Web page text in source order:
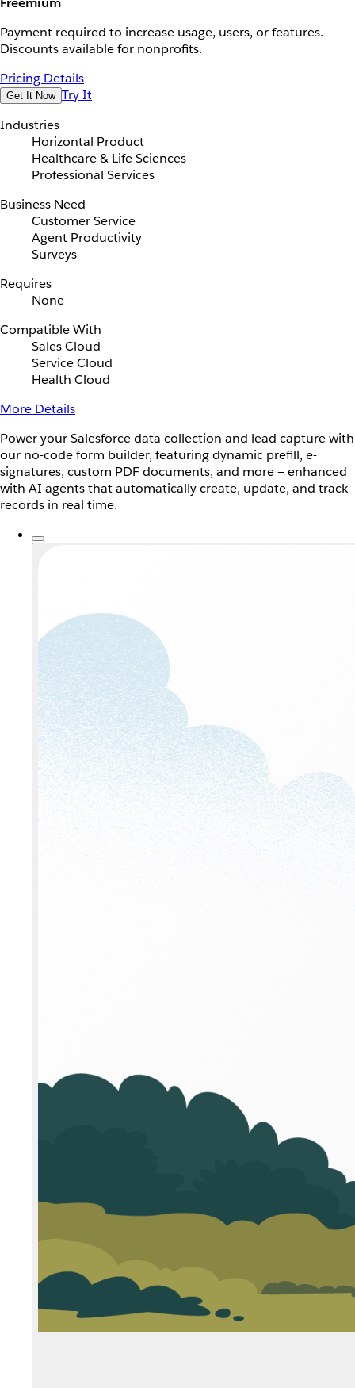
Payment required to increase usage, users, or features.
Discounts available for nonprofits.
Pricing Details
Get It Now Try It
Industries
Horizontal Product
Healthcare & Life Sciences
Professional Services
Business Need
Customer Service
Agent Productivity
Surveys
Requires
None
Compatible With
Sales Cloud
Service Cloud
Health Cloud
More Details
Power your Salesforce data collection and lead capture with
our no-code form builder, featuring dynamic prefill, e-
signatures, custom PDF documents, and more — enhanced
with AI agents that automatically create, update, and track
records in real time.